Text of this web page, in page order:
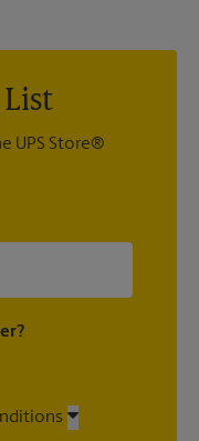
UPS Store®